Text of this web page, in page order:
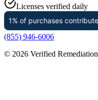
Licenses verified daily
(855) 946-6006
© 2026 Verified Remediation